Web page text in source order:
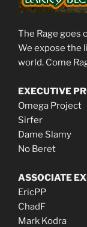
The Rage goes
We expose the
world. Come
EXECUTIVE
Omega Project
Sirfer
Dame Slamy
No Beret
ASSOCIATE
EricPP
ChadF
Mark Kodra